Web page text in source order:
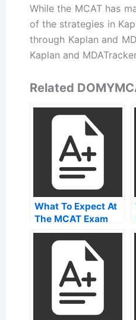
While the MCAT has
of the strategies in
through Kaplan and
Kaplan and
Related
What To Expect At
The MCAT Exam
For Health Care
Professionals